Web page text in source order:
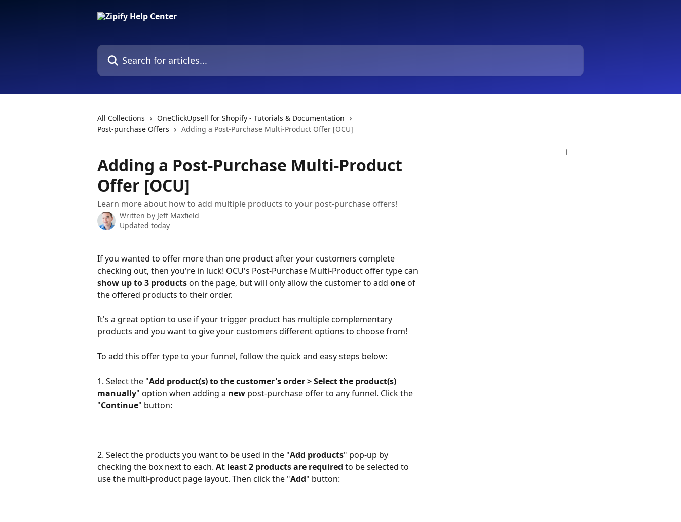
Search for articles...
All Collections
OneClickUpsell for Shopify - Tutorials & Documentation
Post-purchase Offers
Adding a Post-Purchase Multi-Product Offer [OCU]
Adding a Post-Purchase Multi-Product
Offer [OCU]
Learn more about how to add multiple products to your post-purchase offers!
Written by Jeff Maxfield
Updated today
If you wanted to offer more than one product after your customers complete
checking out, then you're in luck! OCU's Post-Purchase Multi-Product offer type can
show up to 3 products on the page, but will only allow the customer to add one of
the offered products to their order.
It's a great option to use if your trigger product has multiple complementary
products and you want to give your customers different options to choose from!
To add this offer type to your funnel, follow the quick and easy steps below:
1. Select the "Add product(s) to the customer's order > Select the product(s)
manually" option when adding a new post-purchase offer to any funnel. Click the
"Continue" button:
2. Select the products you want to be used in the "Add products" pop-up by
checking the box next to each. At least 2 products are required to be selected to
use the multi-product page layout. Then click the "Add" button: